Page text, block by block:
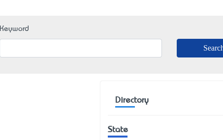
Keyword
Directory
State